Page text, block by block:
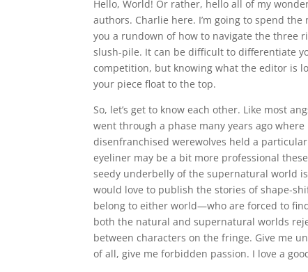
Hello, World! Or rather, hello all of my
authors. Charlie here. I’m going to spend
you a rundown of how to navigate the three
slush-pile. It can be difficult to differentiate
competition, but knowing what the editor is
your piece float to the top.
So, let’s get to know each other. Like most
went through a phase many years ago
disenfranchised werewolves held a
eyeliner may be a bit more professional
seedy underbelly of the supernatural world
would love to publish the stories of shape-
belong to either world—who are forced to
both the natural and supernatural worlds
between characters on the fringe. Give me
of all, give me forbidden passion. I love a